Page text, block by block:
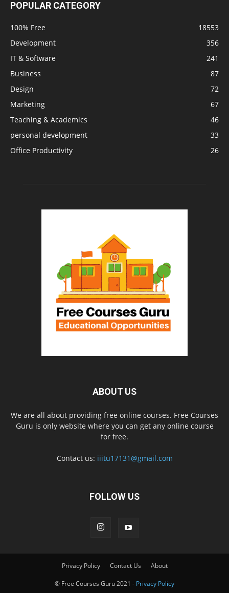
POPULAR CATEGORY
100% Free
18553
Development
356
IT & Software
241
Business
87
Design
72
Marketing
67
Teaching & Academics
46
personal development
33
Office Productivity
26
ABOUT US
We are all about providing free online courses. Free Courses
Guru is only website where you can get any online course
for free.
Contact us: iiitu17131@gmail.com
FOLLOW US
Privacy Policy Contact Us About
© Free Courses Guru 2021 - Privacy Policy